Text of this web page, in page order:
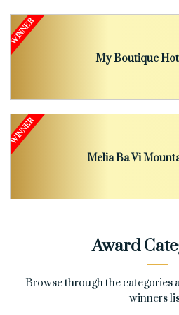
My Boutique
Melia Ba Vi
Award
Browse through the categories
winners